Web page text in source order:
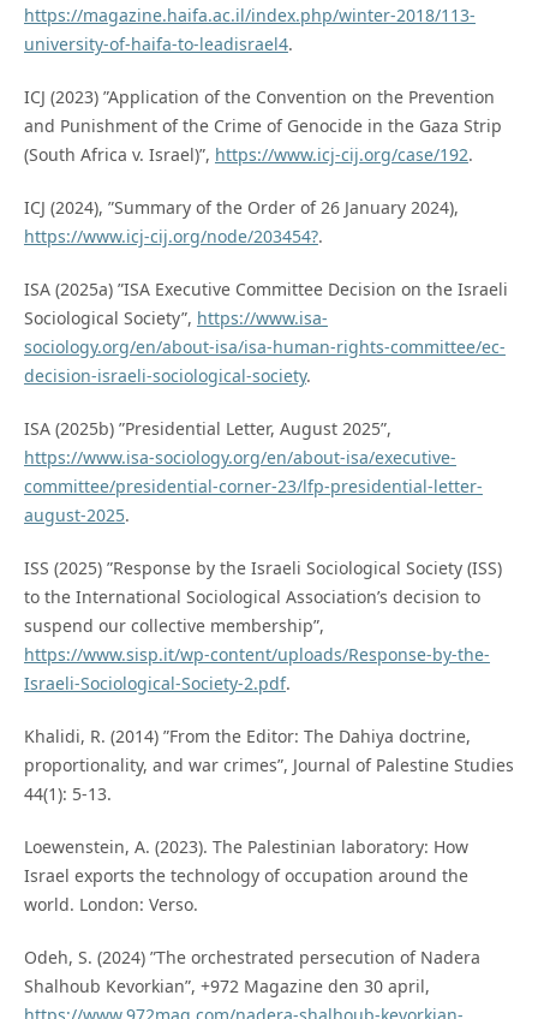
https://magazine.haifa.ac.il/index.php/winter-2018/113-
university-of-haifa-to-leadisrael4.
ICJ (2023) ”Application of the Convention on the Prevention
and Punishment of the Crime of Genocide in the Gaza Strip
(South Africa v. Israel)”, https://www.icj-cij.org/case/192.
ICJ (2024), ”Summary of the Order of 26 January 2024),
https://www.icj-cij.org/node/203454?.
ISA (2025a) ”ISA Executive Committee Decision on the Israeli
Sociological Society”, https://www.isa-
sociology.org/en/about-isa/isa-human-rights-committee/ec-
decision-israeli-sociological-society.
ISA (2025b) ”Presidential Letter, August 2025”,
https://www.isa-sociology.org/en/about-isa/executive-
committee/presidential-corner-23/lfp-presidential-letter-
august-2025.
ISS (2025) ”Response by the Israeli Sociological Society (ISS)
to the International Sociological Association’s decision to
suspend our collective membership”,
https://www.sisp.it/wp-content/uploads/Response-by-the-
Israeli-Sociological-Society-2.pdf.
Khalidi, R. (2014) ”From the Editor: The Dahiya doctrine,
proportionality, and war crimes”, Journal of Palestine Studies
44(1): 5-13.
Loewenstein, A. (2023). The Palestinian laboratory: How
Israel exports the technology of occupation around the
world. London: Verso.
Odeh, S. (2024) ”The orchestrated persecution of Nadera
Shalhoub Kevorkian”, +972 Magazine den 30 april,